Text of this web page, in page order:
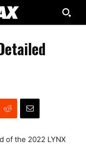
of the 2022 LYNX